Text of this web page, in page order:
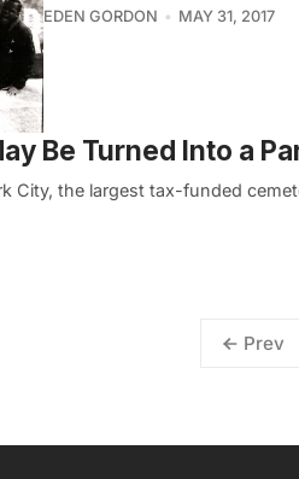
EDEN GORDON MAY 31, 2017
Be Turned Into a
City, the largest tax-funded
Prev